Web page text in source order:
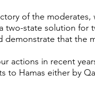
of the moderates,
two-state solution for
demonstrate that the
actions in recent
to Hamas either by